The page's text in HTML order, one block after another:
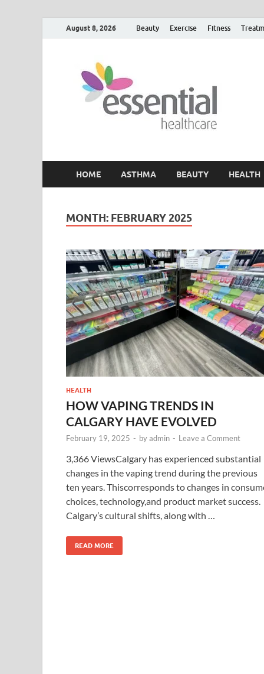
August 8, 2026 Beauty Exercise Fitness
HOME ASTHMA BEAUTY HEALTH
MONTH: FEBRUARY 2025
HEALTH
HOW VAPING TRENDS IN
CALGARY HAVE EVOLVED
February 19, 2025 - byadmin - Leave a Comment
3,366 ViewsCalgary has experienced substantial
changes in the vaping trend during the previous
ten years. Thiscorresponds to changes in
choices, technology,and product market success.
Calgary’s cultural shifts, along with …
READ MORE